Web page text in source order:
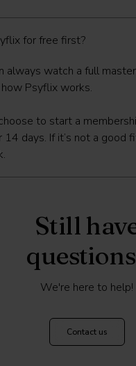
for free first?
always watch a full
Psyflix works.
to start a
14 days. If it’s not a good
Still
We're here to help!
Contact us